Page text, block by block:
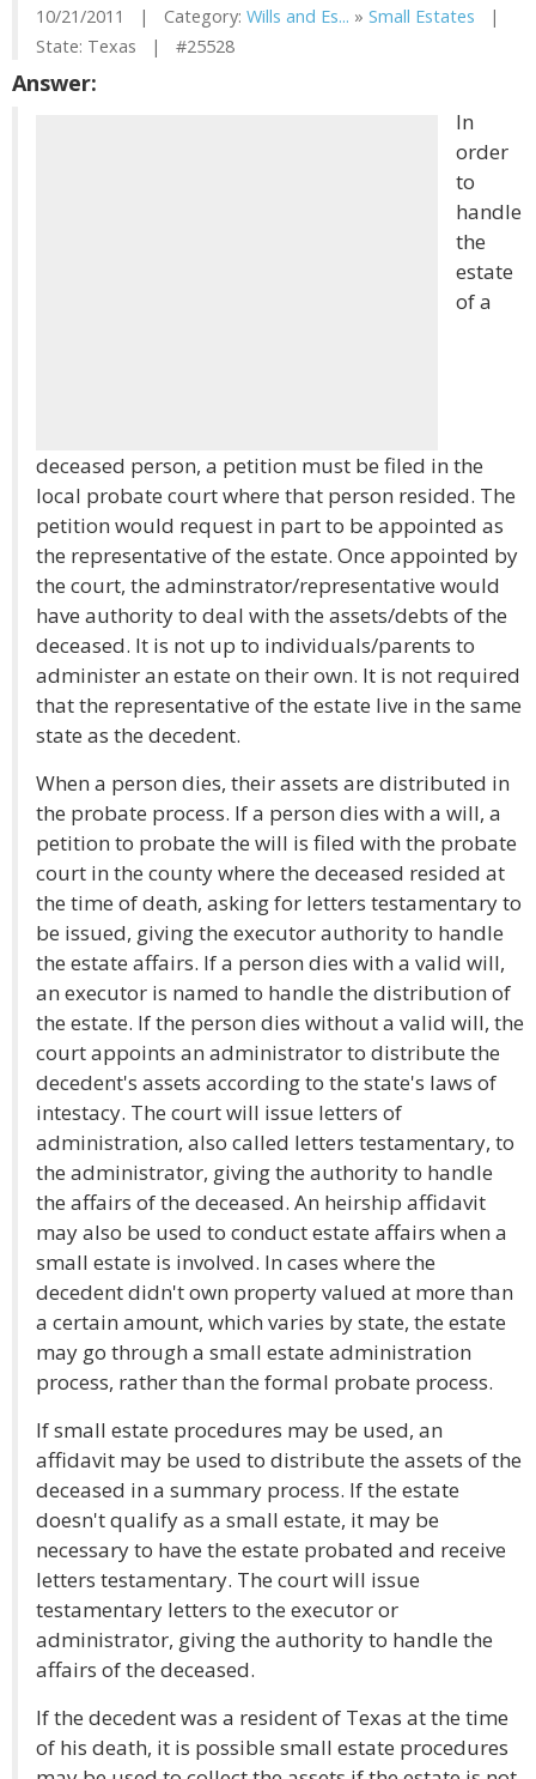
10/21/2011 | Category: Wills and Es... » Small Estates |
State: Texas | #25528
Answer:
In
order
to
handle
the
estate
of a
deceased person, a petition must be filed in the
local probate court where that person resided. The
petition would request in part to be appointed as
the representative of the estate. Once appointed by
the court, the adminstrator/representative would
have authority to deal with the assets/debts of the
deceased. It is not up to individuals/parents to
administer an estate on their own. It is not required
that the representative of the estate live in the same
state as the decedent.
When a person dies, their assets are distributed in
the probate process. If a person dies with a will, a
petition to probate the will is filed with the probate
court in the county where the deceased resided at
the time of death, asking for letters testamentary to
be issued, giving the executor authority to handle
the estate affairs. If a person dies with a valid will,
an executor is named to handle the distribution of
the estate. If the person dies without a valid will, the
court appoints an administrator to distribute the
decedent's assets according to the state's laws of
intestacy. The court will issue letters of
administration, also called letters testamentary, to
the administrator, giving the authority to handle
the affairs of the deceased. An heirship affidavit
may also be used to conduct estate affairs when a
small estate is involved. In cases where the
decedent didn't own property valued at more than
a certain amount, which varies by state, the estate
may go through a small estate administration
process, rather than the formal probate process.
If small estate procedures may be used, an
affidavit may be used to distribute the assets of the
deceased in a summary process. If the estate
doesn't qualify as a small estate, it may be
necessary to have the estate probated and receive
letters testamentary. The court will issue
testamentary letters to the executor or
administrator, giving the authority to handle the
affairs of the deceased.
If the decedent was a resident of Texas at the time
of his death, it is possible small estate procedures